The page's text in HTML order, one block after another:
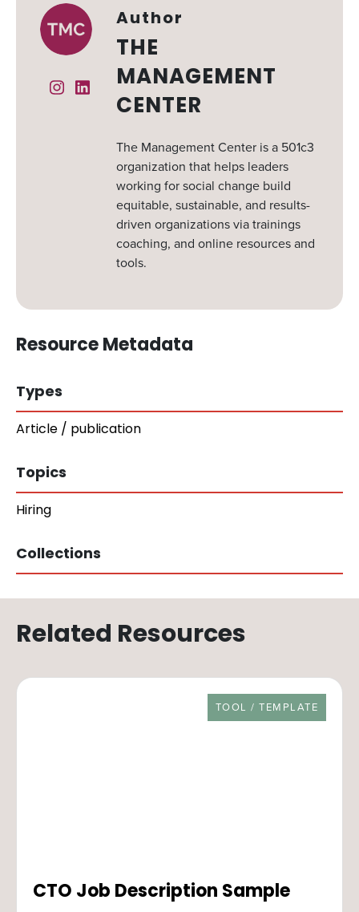
Instagram
Linked In
Author
THE
MANAGEMENT
CENTER
The Management Center is a 501c3
organization that helps leaders
working for social change build
equitable, sustainable, and results-
driven organizations via trainings
coaching, and online resources and
tools.
Resource Metadata
Types
Article / publication
Topics
Hiring
Collections
Related Resources
RESOURCE TYPE
TOOL / TEMPLATE
CTO Job Description Sample